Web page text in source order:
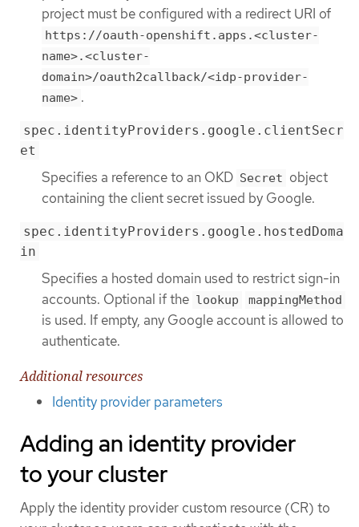
project must be configured with a redirect URI of
https://oauth-openshift.apps.<cluster-
name>.<cluster-
domain>/oauth2callback/<idp-provider-
name> .
spec.identityProviders.google.clientSecr
et
Specifies a reference to an OKD Secret object
containing the client secret issued by Google.
spec.identityProviders.google.hostedDoma
in
Specifies a hosted domain used to restrict sign-in
accounts. Optional if the lookup mappingMethod
is used. If empty, any Google account is allowed to
authenticate.
Additional resources
Identity provider parameters
Adding an identity provider
to your cluster
Apply the identity provider custom resource (CR) to